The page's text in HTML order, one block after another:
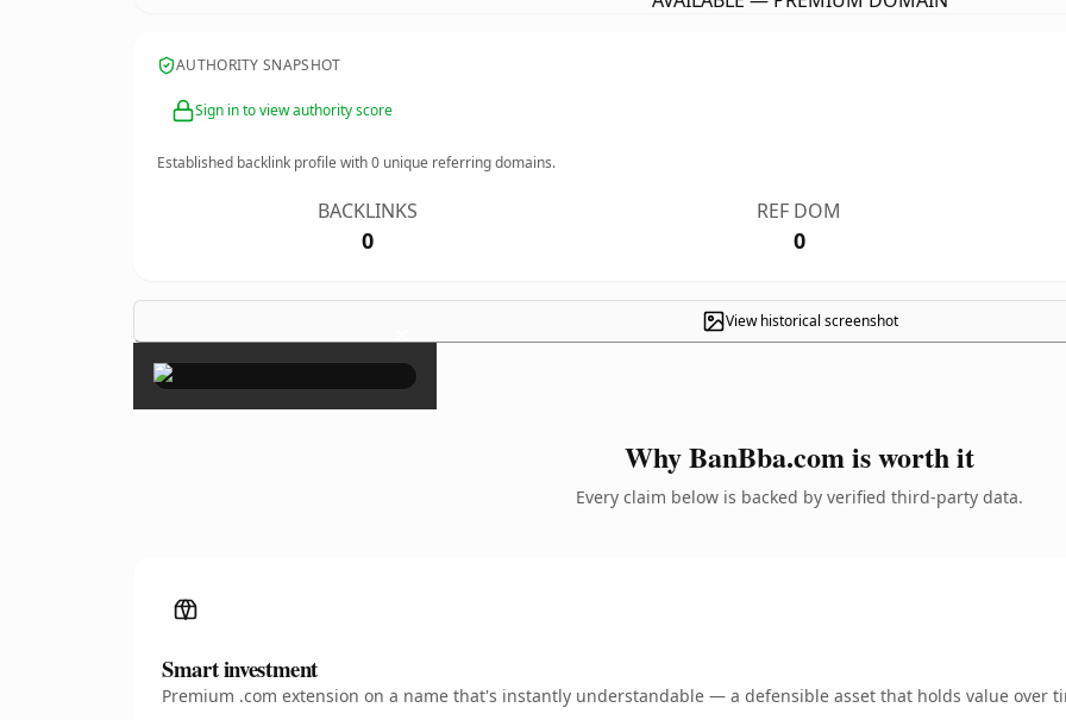
AUTHORITY SNAPSHOT
Sign in to view authority score
Established backlink profile with0 unique referring domains.
BACKLINKS
0
REF DOM
0
View historical screenshot
×
Why BanBba.com is worth it
Every claim below is backed by verified third-party data.
Smart investment
Premium .com extension on a name that's instantly understandable — a defensible asset that holds value over